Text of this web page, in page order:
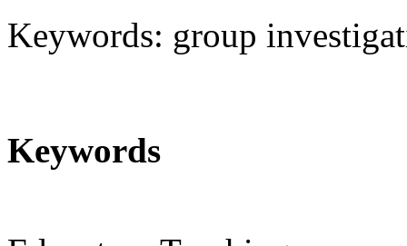
Keywords: group
Keywords